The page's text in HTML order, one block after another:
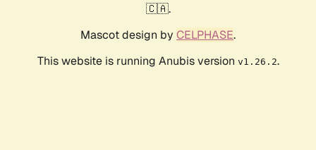
🇨🇦.
Mascot design by CELPHASE.
This website is running Anubis version v1.26.2.